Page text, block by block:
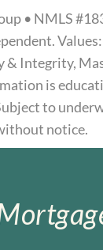
• NMLS
& Integrity,
is
to
notice.